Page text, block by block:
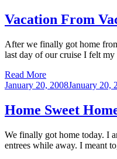
Vacation From
After we finally got home
last day of our cruise I felt
Read More
Posted
January 20, 2008January 20,
Home Sweet
We finally got home today. I
entrees while away. I meant